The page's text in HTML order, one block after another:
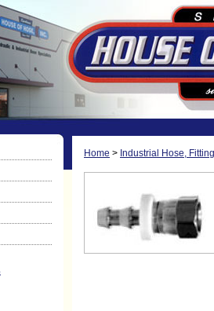
Home > Industrial Hose,